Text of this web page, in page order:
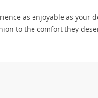
as enjoyable as
to the comfort they